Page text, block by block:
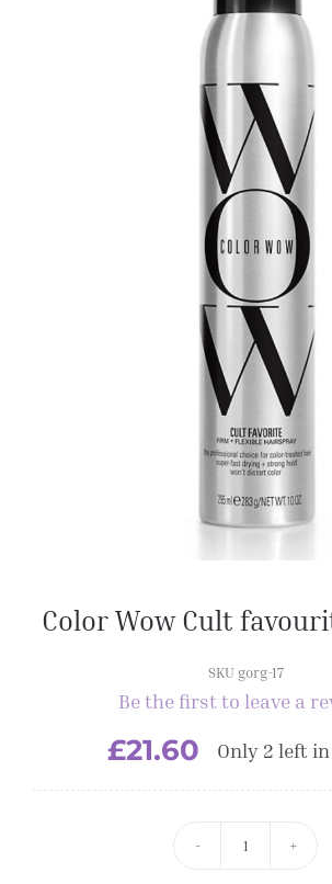
Color Wow Cult
SKU gorg-17
Be the first to leave a
£21.60 Only 2 left